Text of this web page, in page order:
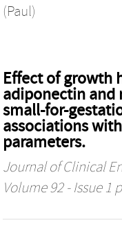
(Paul)
Effect of growth
adiponectin and
small-for-
associations
parameters.
Journal of Clinical
Volume 92 - Issue 1